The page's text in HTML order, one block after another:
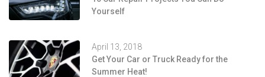
Yourself
April 13, 2018
Get Your Car or Truck Ready for the
Summer Heat!